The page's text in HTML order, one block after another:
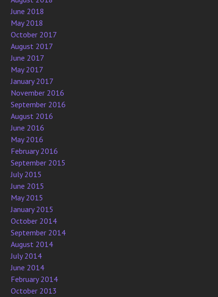
June 2018
May 2018
October 2017
August 2017
June 2017
May 2017
January 2017
November 2016
September 2016
August 2016
June 2016
May 2016
February 2016
September 2015
July 2015
June 2015
May 2015
January 2015
October 2014
September 2014
August 2014
July 2014
June 2014
February 2014
October 2013